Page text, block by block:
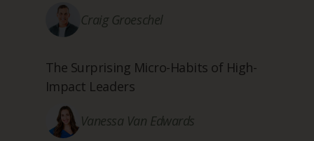
Craig Groeschel
The Surprising Micro-Habits of High-
Impact Leaders
Vanessa Van Edwards